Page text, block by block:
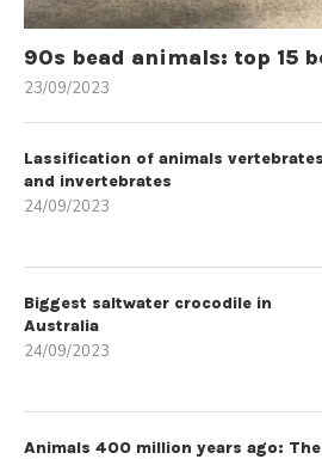
90s bead animals: top 15
23/09/2023
Lassification of animals vertebrates
and invertebrates
24/09/2023
Biggest saltwater crocodile in
Australia
24/09/2023
Animals 400 million years ago: The